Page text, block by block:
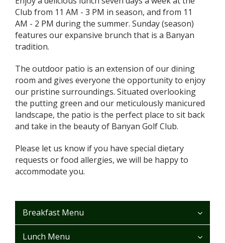
Club from 11 AM - 3 PM in season, and from 11
AM - 2 PM during the summer. Sunday (season)
features our expansive brunch that is a Banyan
tradition.
The outdoor patio is an extension of our dining
room and gives everyone the opportunity to enjoy
our pristine surroundings. Situated overlooking
the putting green and our meticulously manicured
landscape, the patio is the perfect place to sit back
and take in the beauty of Banyan Golf Club.
Please let us know if you have special dietary
requests or food allergies, we will be happy to
accommodate you.
Breakfast Menu
Lunch Menu